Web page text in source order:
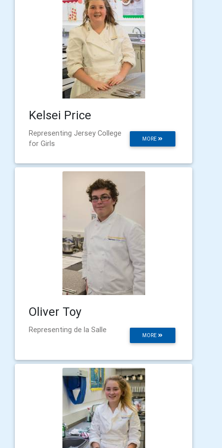
Kelsei Price
MORE
Representing Jersey College
for Girls
Oliver Toy
MORE
Representing de la Salle